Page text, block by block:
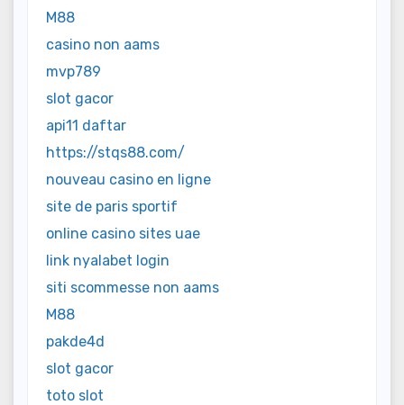
M88
casino non aams
mvp789
slot gacor
api11 daftar
https://stqs88.com/
nouveau casino en ligne
site de paris sportif
online casino sites uae
link nyalabet login
siti scommesse non aams
M88
pakde4d
slot gacor
toto slot